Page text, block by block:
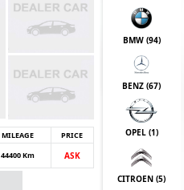
MILEAGE
PRICE
44400 Km ASK
BMW (94)
BENZ (67)
OPEL (1)
CITROEN (5)